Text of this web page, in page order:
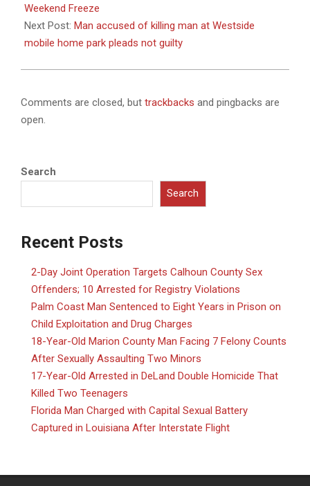
18
Weekend Freeze
Next Post: Man accused of killing man at Westside
mobile home park pleads not guilty
Comments are closed, but trackbacks and pingbacks are
open.
Search
Search
Recent Posts
2-Day Joint Operation Targets Calhoun County Sex
Offenders; 10 Arrested for Registry Violations
Palm Coast Man Sentenced to Eight Years in Prison on
Child Exploitation and Drug Charges
18-Year-Old Marion County Man Facing 7 Felony Counts
After Sexually Assaulting Two Minors
17-Year-Old Arrested in DeLand Double Homicide That
Killed Two Teenagers
Florida Man Charged with Capital Sexual Battery
Captured in Louisiana After Interstate Flight